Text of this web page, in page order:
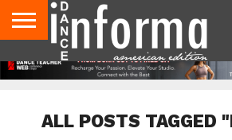
AUDITIONS
EVENTS
GIVEAWAYS!
TIPS &
ADVICE
DANCE
STUDIO
CONTACT
US
ADVERTISE
DIRECTORIES
AUS
MAGAZINE
UK
MAGAZINE
ALL POSTS TAGGED